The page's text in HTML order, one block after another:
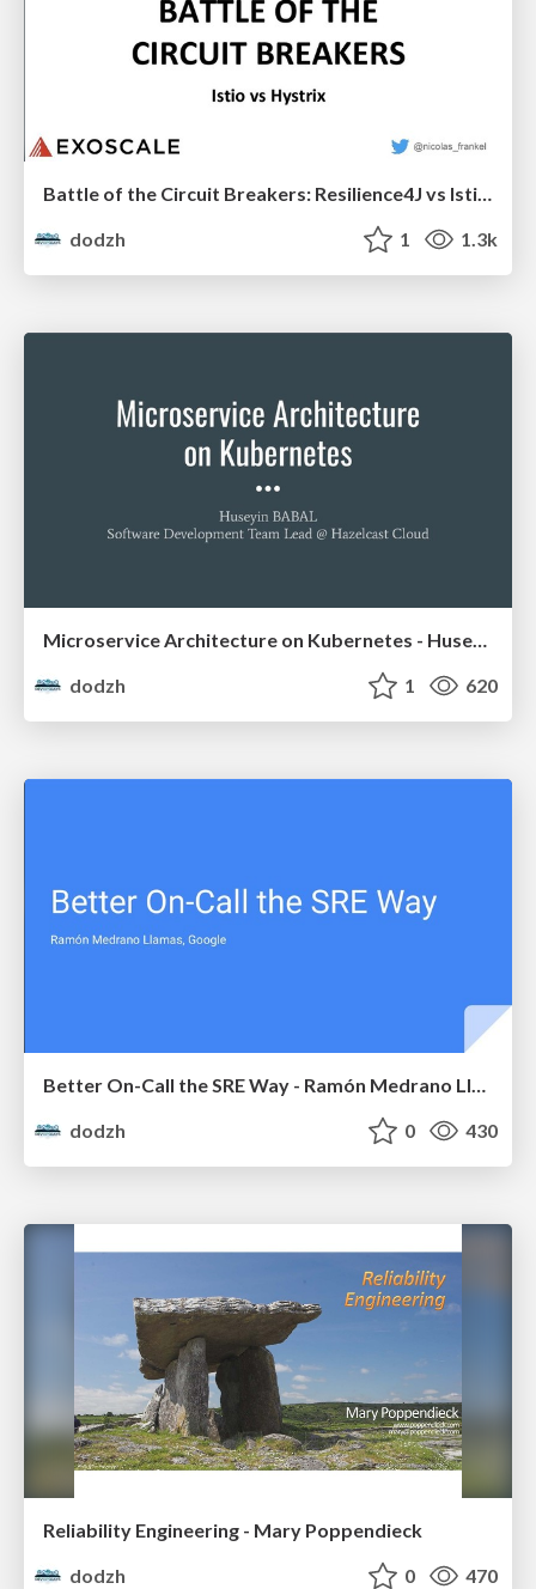
Battle of the Circuit Breakers: Resilience4J vs Istio - Nicolas Fränkel
dodzh
1 1.3k
dodzh
1 620
Better On-Call the SRE Way - Ramón Medrano Llamas
dodzh
0 430
Reliability Engineering - Mary Poppendieck
dodzh
0 470